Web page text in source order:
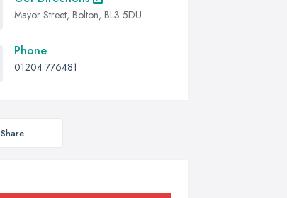
Mayor Street, Bolton, BL3 5DU
Phone
01204 776481
Share